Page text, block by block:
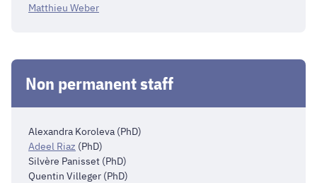
Matthieu Weber
Non permanent staff
Alexandra Koroleva (PhD)
Adeel Riaz (PhD)
Silvère Panisset (PhD)
Quentin Villeger (PhD)